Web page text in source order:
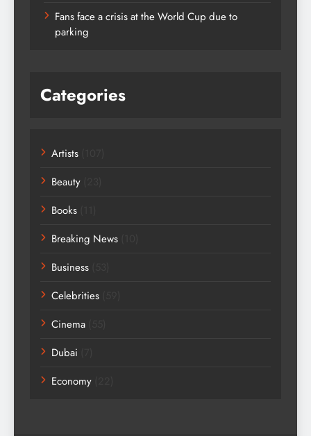
Fans face a crisis at the World Cup due to
parking
Categories
Artists
Beauty
Books
Breaking News
Business
Celebrities
Cinema
Dubai
Economy